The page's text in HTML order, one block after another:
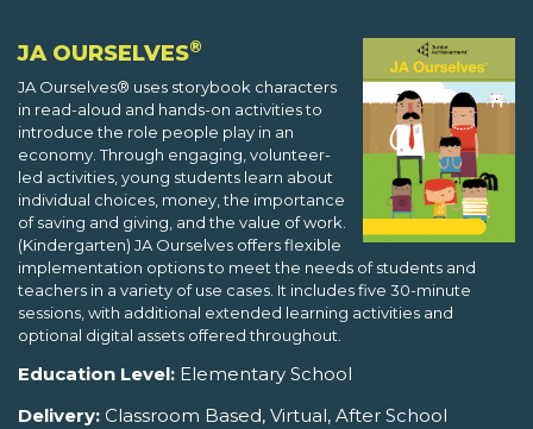
JA OURSELVES®
JA Ourselves® uses storybook characters
in read-aloud and hands-on activities to
introduce the role people play in an
economy. Through engaging, volunteer-
led activities, young students learn about
individual choices, money, the importance
of saving and giving, and the value of work.
(Kindergarten) JA Ourselves offers flexible
implementation options to meet the needs of students and
teachers in a variety of use cases. It includes five 30-minute
sessions, with additional extended learning activities and
optional digital assets offered throughout.
Education Level: Elementary School
Delivery: Classroom Based, Virtual, After School